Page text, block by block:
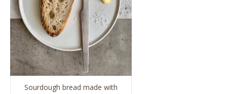
Sourdough bread made with